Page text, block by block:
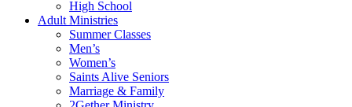
High School
Adult Ministries
Summer Classes
Men’s
Women’s
Saints Alive Seniors
Marriage & Family